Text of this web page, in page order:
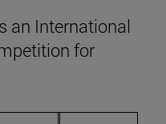
an International
for